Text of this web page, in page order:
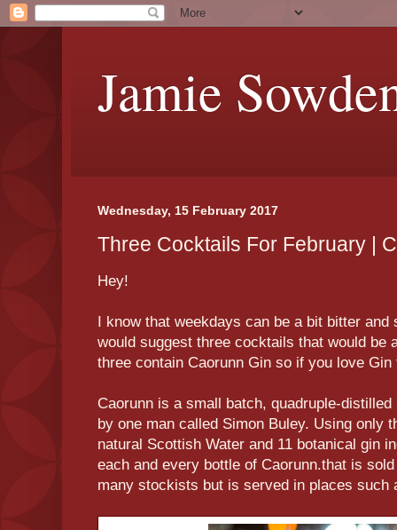
Jamie
Wednesday, 15 February 2017
Three Cocktails For February |
Hey!
I know that weekdays can be a bit bitter and
would suggest three cocktails that would be
three contain Caorunn Gin so if you love Gin
Caorunn is a small batch, quadruple-
by one man called Simon Buley. Using only
natural Scottish Water and 11 botanical gin
each and every bottle of Caorunn.that is
many stockists but is served in places such